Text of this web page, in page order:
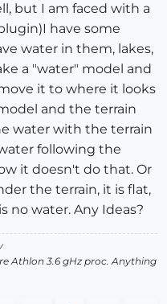
but I am faced with a
have some
water in them, lakes,
a "water" model and
it to where it looks
and the terrain
water with the terrain
following the
it doesn't do that. Or
the terrain, it is flat,
no water. Any Ideas?
Athlon 3.6 gHz proc. Anything